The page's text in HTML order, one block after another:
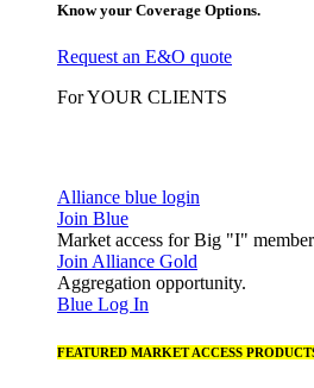
Know your Coverage Options.
Request an E&O quote
For YOUR CLIENTS
Alliance blue login
Join Blue
Market access for Big "I"
Join Alliance Gold
Aggregation opportunity.
Blue Log In
FEATURED MARKET ACCESS